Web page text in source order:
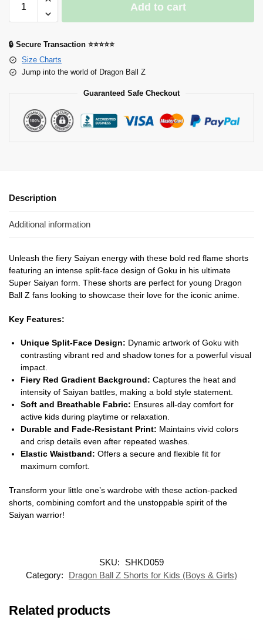
Add to cart
🔒 Secure Transaction ⭐⭐⭐⭐⭐
Size Charts
Jump into the world of Dragon Ball Z
Guaranteed Safe Checkout
Description
Additional information
Unleash the fiery Saiyan energy with these bold red flame shorts
featuring an intense split-face design of Goku in his ultimate
Super Saiyan form. These shorts are perfect for young Dragon
Ball Z fans looking to showcase their love for the iconic anime.
Key Features:
Unique Split-Face Design: Dynamic artwork of Goku with
contrasting vibrant red and shadow tones for a powerful visual
impact.
Fiery Red Gradient Background: Captures the heat and
intensity of Saiyan battles, making a bold style statement.
Soft and Breathable Fabric: Ensures all-day comfort for
active kids during playtime or relaxation.
Durable and Fade-Resistant Print: Maintains vivid colors
and crisp details even after repeated washes.
Elastic Waistband: Offers a secure and flexible fit for
maximum comfort.
Transform your little one’s wardrobe with these action-packed
shorts, combining comfort and the unstoppable spirit of the
Saiyan warrior!
SKU:
SHKD059
Category:
Dragon Ball Z Shorts for Kids (Boys & Girls)
Related products